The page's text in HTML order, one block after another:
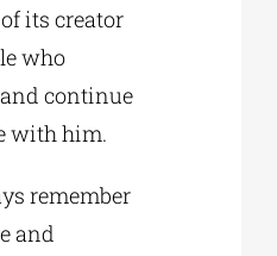
its creator
who
continue
with him.
remember
and